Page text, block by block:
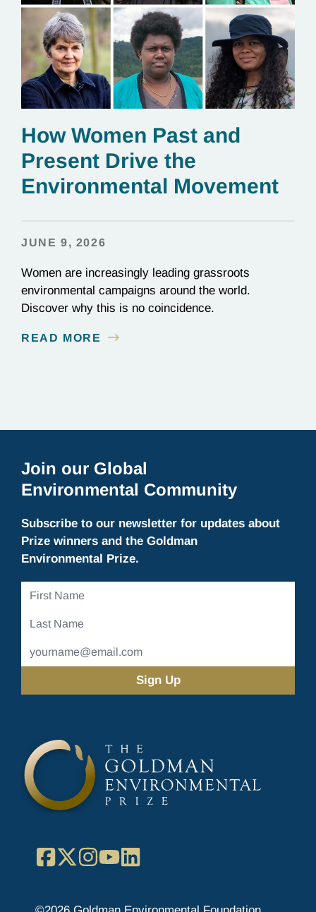
How Women Past and
Present Drive the
Environmental Movement
JUNE 9, 2026
Women are increasingly leading grassroots
environmental campaigns around the world.
Discover why this is no coincidence.
READ MORE
Join our Global
Environmental Community
Subscribe to our newsletter for updates about
Prize winners and the Goldman
Environmental Prize.
First
Last
Address
Facebook
X Instagram
YouTube